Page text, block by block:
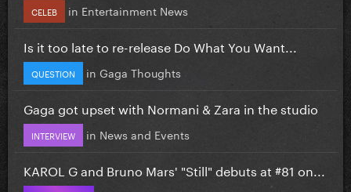
CELEB in Entertainment News
Is it too late to re-release Do What You Want...
QUESTION in Gaga Thoughts
Gaga got upset with Normani & Zara in the studio
INTERVIEW in News and Events
KAROL G and Bruno Mars' "Still" debuts at #81 on...